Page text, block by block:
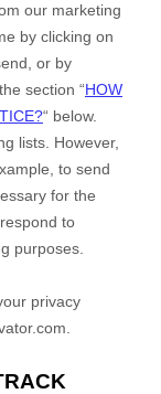
our marketing
by clicking on
or by
section “HOW
“ below.
lists. However,
to send
for the
to
purposes.
privacy